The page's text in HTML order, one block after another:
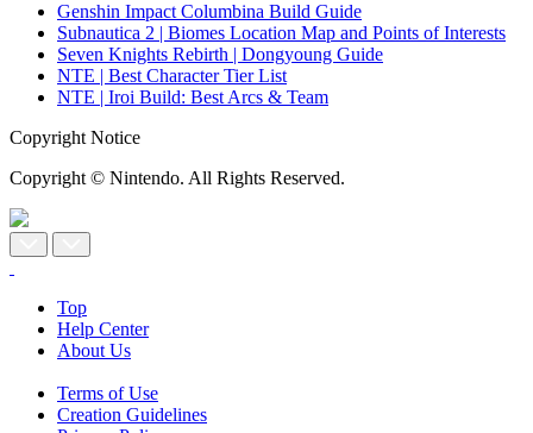
Genshin Impact Columbina Build Guide
Subnautica 2 | Biomes Location Map and Points of Interests
Seven Knights Rebirth | Dongyoung Guide
NTE | Best Character Tier List
NTE | Iroi Build: Best Arcs & Team
Copyright Notice
Copyright © Nintendo. All Rights Reserved.
Top
Help Center
About Us
Terms of Use
Creation Guidelines